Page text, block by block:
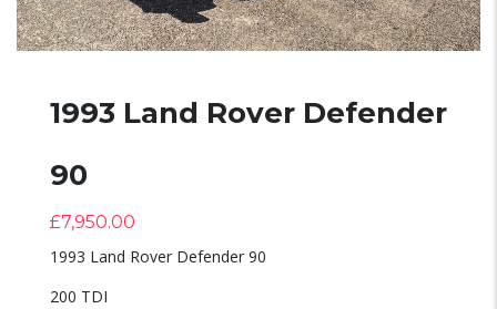
1993 Land Rover Defender
90
£7,950.00
1993 Land Rover Defender 90
200 TDI